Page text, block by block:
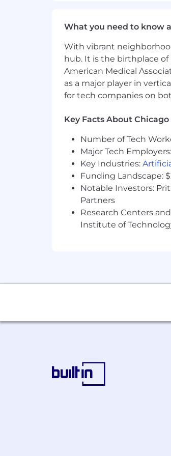
$240,600—$325,500
$216,500 — $292,900
US Zone 3
$192,400—$260,400
What you need to know
With vibrant
hub. It is the birthplace
American Medical
as a major player in
for tech companies on
Key Facts About Chicago
Number of Tech
Major Tech
Key Industries:
Funding Landscape:
Notable Investors:
Partners
Research Centers
Institute of